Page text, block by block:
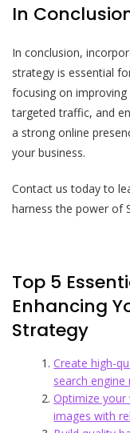
In
In conclusion,
strategy is essential
focusing on improving
targeted traffic, and
a strong online
your business.
Contact us today to
harness the power of
Top 5
Enhancing
Strategy
Create high-
search engine
Optimize your
images with